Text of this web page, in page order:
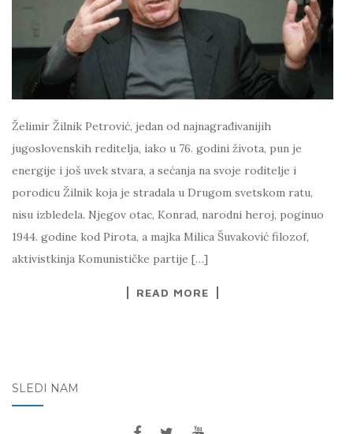
Želimir Žilnik Petrović, jedan od najnagrađivanijih
jugoslovenskih reditelja, iako u 76. godini života, pun je
energije i još uvek stvara, a sećanja na svoje roditelje i
porodicu Žilnik koja je stradala u Drugom svetskom ratu,
nisu izbledela. Njegov otac, Konrad, narodni heroj, poginuo
1944. godine kod Pirota, a majka Milica Šuvaković filozof,
aktivistkinja Komunističke partije […]
READ MORE
SLEDI NAM